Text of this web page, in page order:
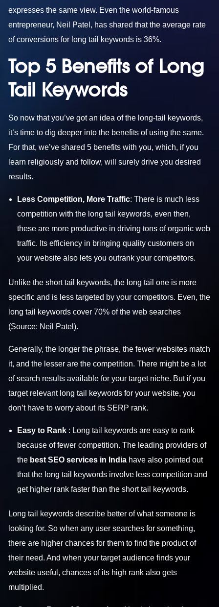
expresses the same view. Even the world-famous
entrepreneur, Neil Patel, has shared that the average rate
of conversions for long tail keywords is 36%.
Top 5 Benefits of Long
Tail Keywords
So now that you’ve got an idea of the long-tail keywords,
it’s time to dig deeper into the benefits of using the same.
For that, we’ve shared 5 benefits with you, which, if you
learn religiously and follow, will surely drive you desired
results.
Less Competition, More Traffic: There is much less
competition with the long tail keywords, even then,
these are more productive in driving tons of organic web
traffic. Its efficiency in bringing quality customers on
your website also lets you outrank your competitors.
Unlike the short tail keywords, the long tail one is more
specific and is less targeted by your competitors. Even, the
long tail keywords cover 70% of the web searches
(Source: Neil Patel).
Generally, the longer the phrase, the fewer websites match
it, and the lesser are the competition. There might be a lot
of search results available for your target niche. But if you
target relevant long tail keywords for your website, you
don’t have to worry about its SERP rank.
Easy to Rank : Long tail keywords are easy to rank
because of fewer competition. The leading providers of
the best SEO services in India have also pointed out
that the long tail keywords involve less competition and
get higher rank faster than the short tail keywords.
Long tail keywords describe better of what someone is
looking for. So when any user searches for something,
there are higher chances for them to find the product of
their need. And when your target audience finds your
website useful, chances of its high rank also gets
multiplied.